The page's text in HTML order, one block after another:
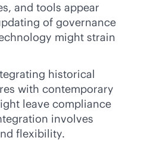
and tools appear
of governance
might strain
historical
with contemporary
leave compliance
involves
flexibility.